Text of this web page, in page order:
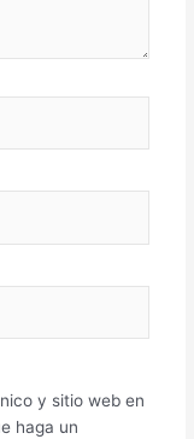
y sitio web en
haga un